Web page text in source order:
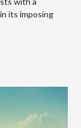
its imposing